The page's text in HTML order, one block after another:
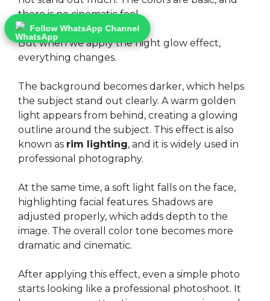
there is no cinematic feel.
But when we apply the night glow effect,
everything changes.
The background becomes darker, which helps
the subject stand out clearly. A warm golden
light appears from behind, creating a glowing
outline around the subject. This effect is also
known as rim lighting, and it is widely used in
professional photography.
At the same time, a soft light falls on the face,
highlighting facial features. Shadows are
adjusted properly, which adds depth to the
image. The overall color tone becomes more
dramatic and cinematic.
After applying this effect, even a simple photo
starts looking like a professional photoshoot. It
Follow WhatsApp Channel